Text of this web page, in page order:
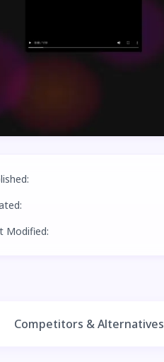
:
:
Modified:
Competitors & Alternatives